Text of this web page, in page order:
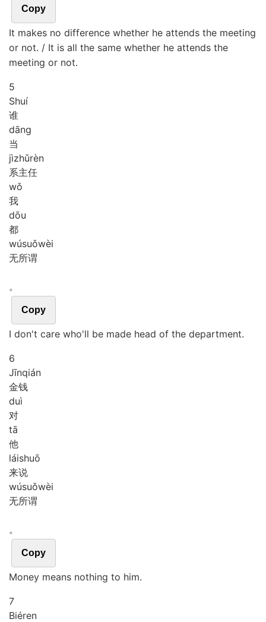
Copy
It makes no difference whether he attends the meeting
or not. / It is all the same whether he attends the
meeting or not.
5
Shuí
谁
dāng
当
jìzhǔrèn
系主任
wǒ
我
dōu
都
wúsuǒwèi
无所谓
。
Copy
I don't care who'll be made head of the department.
6
Jīnqián
金钱
duì
对
tā
他
láishuō
来说
wúsuǒwèi
无所谓
。
Copy
Money means nothing to him.
7
Biéren